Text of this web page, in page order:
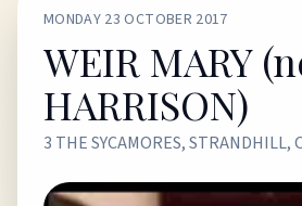
MONDAY 23 OCTOBER 2017
WEIR MARY
HARRISON)
3 THE SYCAMORES, STRANDHILL,